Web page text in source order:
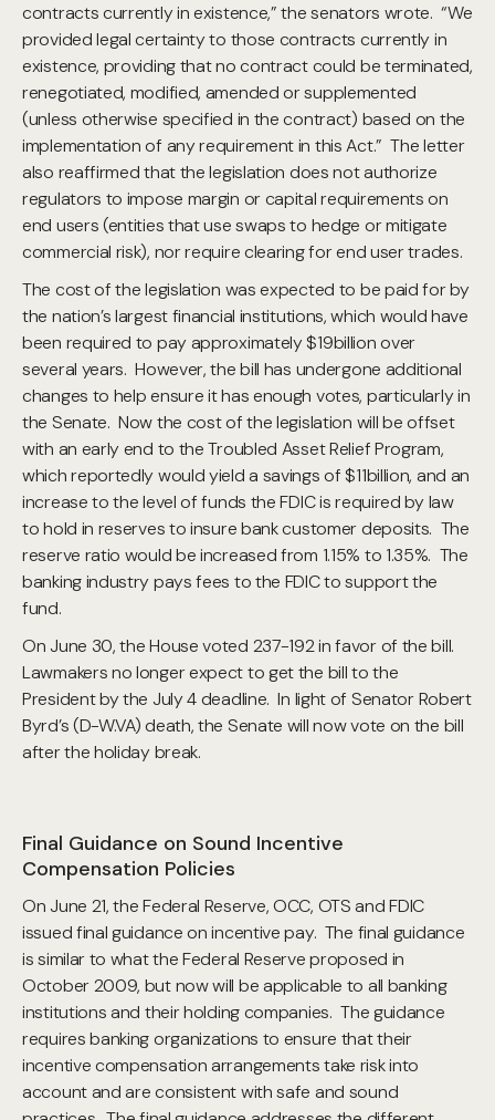
contracts currently in existence,” the senators wrote. “We
provided legal certainty to those contracts currently in
existence, providing that no contract could be terminated,
renegotiated, modified, amended or supplemented
(unless otherwise specified in the contract) based on the
implementation of any requirement in this Act.” The letter
also reaffirmed that the legislation does not authorize
regulators to impose margin or capital requirements on
end users (entities that use swaps to hedge or mitigate
commercial risk), nor require clearing for end user trades.
The cost of the legislation was expected to be paid for by
the nation’s largest financial institutions, which would have
been required to pay approximately $19billion over
several years. However, the bill has undergone additional
changes to help ensure it has enough votes, particularly in
the Senate. Now the cost of the legislation will be offset
with an early end to the Troubled Asset Relief Program,
which reportedly would yield a savings of $11billion, and an
increase to the level of funds the FDIC is required by law
to hold in reserves to insure bank customer deposits. The
reserve ratio would be increased from 1.15% to 1.35%. The
banking industry pays fees to the FDIC to support the
fund.
On June 30, the House voted 237-192 in favor of the bill.
Lawmakers no longer expect to get the bill to the
President by the July 4 deadline. In light of Senator Robert
Byrd’s (D-W.VA) death, the Senate will now vote on the bill
after the holiday break.
Final Guidance on Sound Incentive
Compensation Policies
On June 21, the Federal Reserve, OCC, OTS and FDIC
issued final guidance on incentive pay. The final guidance
is similar to what the Federal Reserve proposed in
October 2009, but now will be applicable to all banking
institutions and their holding companies. The guidance
requires banking organizations to ensure that their
incentive compensation arrangements take risk into
account and are consistent with safe and sound